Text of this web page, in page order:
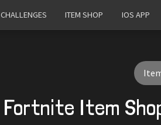
CHALLENGES ITEM SHOP IOS APP
Fortnite Item